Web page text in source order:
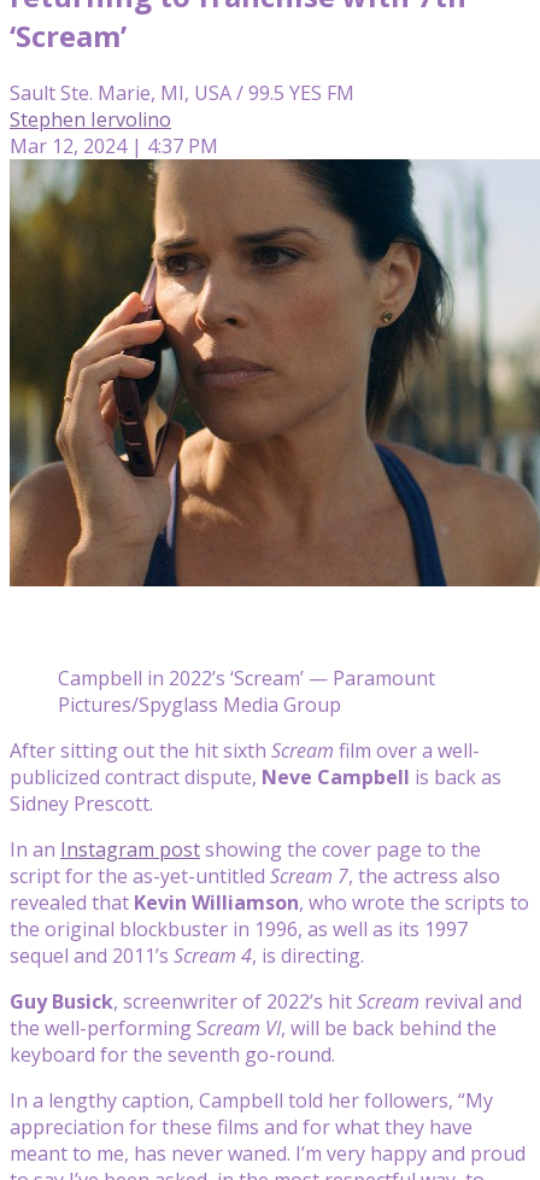
‘Scream’
Sault Ste. Marie, MI, USA / 99.5 YES FM
Stephen Iervolino
Mar 12, 2024 | 4:37 PM
Campbell in 2022’s ‘Scream’ — Paramount
Pictures/Spyglass Media Group
After sitting out the hit sixth Scream film over a well-
publicized contract dispute, Neve Campbell is back as
Sidney Prescott.
In an Instagram postshowing the cover page to the
script for the as-yet-untitled Scream 7, the actress also
revealed that Kevin Williamson, who wrote the scripts to
the original blockbuster in 1996, as well as its 1997
sequel and 2011’s Scream 4, is directing.
Guy Busick, screenwriter of 2022’s hitScream revival and
the well-performingScream VI, will be back behind the
keyboard for the seventh go-round.
In a lengthy caption, Campbell told her followers, “My
appreciation for these films and for what they have
meant to me, has never waned. I’m very happy and proud